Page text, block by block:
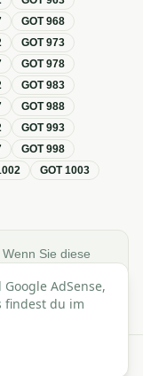
GOT968
GOT973
GOT978
GOT983
GOT988
GOT993
GOT998
GOT1003
Wenn Sie diese
Social Media.
(Gebührenordnung für
AdSense,
findest du im